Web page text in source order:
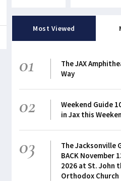
Most Viewed
01
The JAX
Way
02
Weekend Guide
in Jax this
03
The Jacksonville
BACK November
2026 at St. John
Orthodox Church